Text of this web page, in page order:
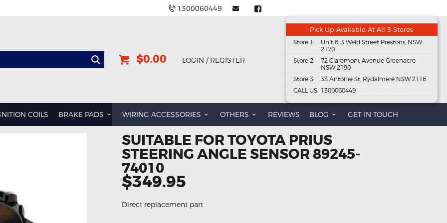
1300060449
$0.00 LOGIN / REGISTER
Pick Up Available At All 3 Stores
Store 1:
Unit 6, 3 Weld Street Prestons, NSW
2170
Store 2:
72 Claremont Avenue Greenacre
NSW 2190
Store 3:
33 Antoine St, Rydalmere NSW 2116
CALL US: 1300060449
COILS BRAKE PADS WIRING ACCESSORIES OTHERS REVIEWS BLOG GET IN TOUCH
SUITABLE FOR TOYOTA PRIUS
STEERING ANGLE SENSOR 89245-
74010
$349.95
Direct replacement part